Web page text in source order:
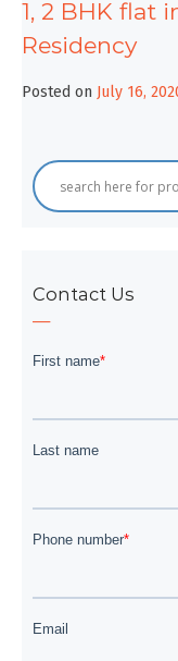
1, 2 BHK flat
Residency
Posted on July 16,
Contact Us